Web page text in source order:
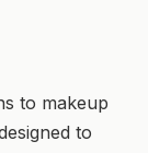
to makeup
to